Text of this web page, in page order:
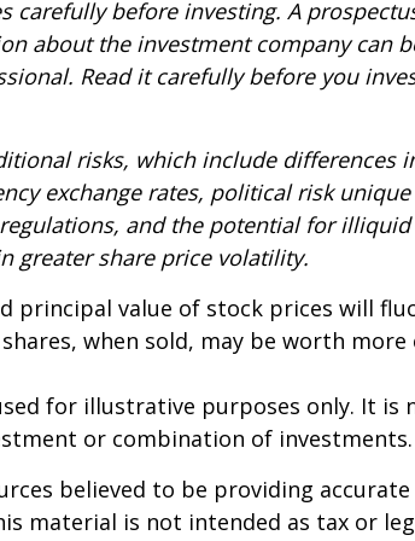
carefully before investing. A
about the investment company can
Read it carefully before you
risks, which include differences
exchange rates, political risk
and the potential for illiquid
greater share price volatility.
principal value of stock prices will
when sold, may be worth more
for illustrative purposes only. It is
or combination of investments.
believed to be providing accurate
material is not intended as tax or